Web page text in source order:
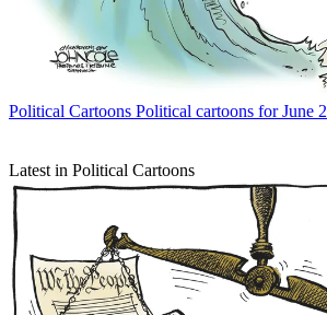
Political Cartoons Political cartoons for June 2
Latest in Political Cartoons